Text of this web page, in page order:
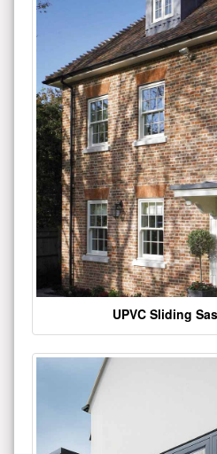
UPVC Sliding